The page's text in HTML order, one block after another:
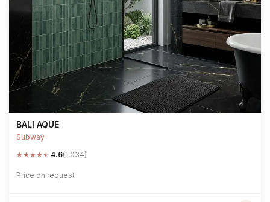
BALI AQUE
Subway
★★★★★ 4.6(1,034)
Price on request